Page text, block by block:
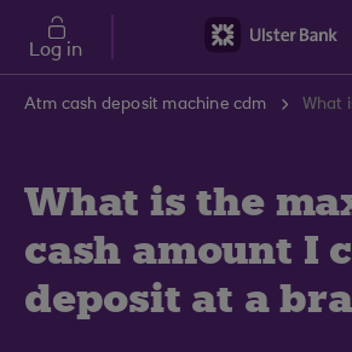
Skip to main content
Log in
Atm cash deposit machine cdm
What is the
cash amount I
deposit at a